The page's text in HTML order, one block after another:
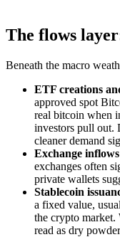
The flows
Beneath the macro
ETF creations
approved spot
real bitcoin when
investors pull out.
cleaner demand
Exchange
exchanges often
private wallets
Stablecoin
a fixed value,
the crypto
read as dry